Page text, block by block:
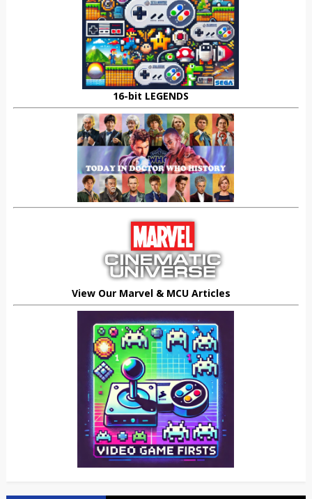
16-bit LEGENDS
View Our Marvel & MCU Articles